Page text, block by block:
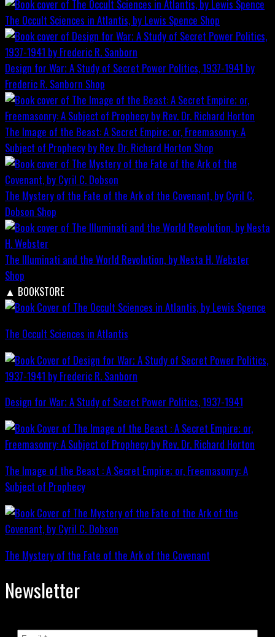
The Occult Sciences in Atlantis, by Lewis Spence Shop
Design for War; A Study of Secret Power Politics, 1937-1941 by
Frederic R. Sanborn Shop
The Image of the Beast: A Secret Empire; or, Freemasonry: A
Subject of Prophecy by Rev. Dr. Richard Horton Shop
The Mystery of the Fate of the Ark of the Covenant, by Cyril C.
Dobson Shop
The Illuminati and the World Revolution, by Nesta H. Webster
Shop
▲ BOOKSTORE
The Occult Sciences in Atlantis
Design for War; A Study of Secret Power Politics, 1937-1941
The Image of the Beast : A Secret Empire; or, Freemasonry: A
Subject of Prophecy
The Mystery of the Fate of the Ark of the Covenant
Newsletter